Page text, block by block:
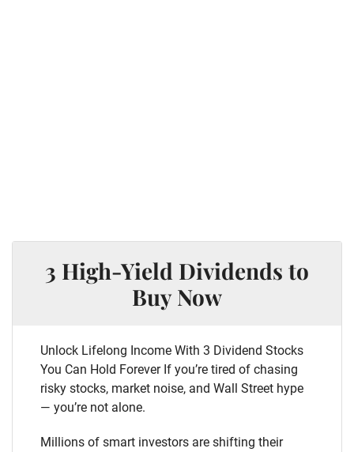
3 High-Yield Dividends to
Buy Now
Unlock Lifelong Income With 3 Dividend Stocks
You Can Hold Forever If you’re tired of chasing
risky stocks, market noise, and Wall Street hype
— you’re not alone.
Millions of smart investors are shifting their